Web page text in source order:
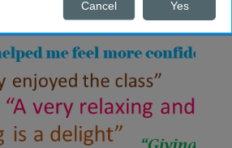
Cancel Yes